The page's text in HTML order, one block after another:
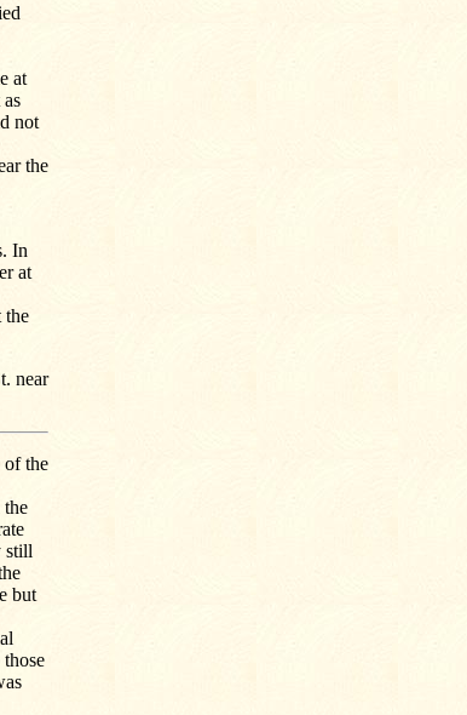
at
not
the
In
at
the
near
of the
the
still
but